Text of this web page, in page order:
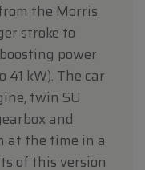
the Morris
stroke to
power
kW). The car
twin SU
and
at the time in a
of this version